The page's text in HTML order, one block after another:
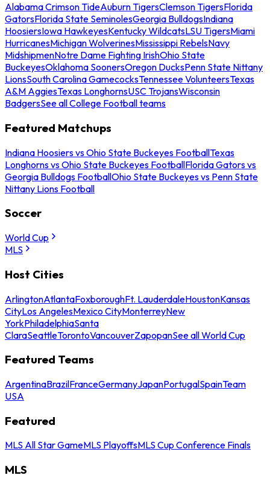
Alabama Crimson TideAuburn TigersClemson TigersFlorida
GatorsFlorida State SeminolesGeorgia BulldogsIndiana
HoosiersIowa HawkeyesKentucky WildcatsLSU TigersMiami
HurricanesMichigan WolverinesMississippi RebelsNavy
MidshipmenNotre Dame Fighting IrishOhio State
BuckeyesOklahoma SoonersOregon DucksPenn State Nittany
LionsSouth Carolina GamecocksTennessee VolunteersTexas
A&M AggiesTexas LonghornsUSC TrojansWisconsin
BadgersSee all College Football teams
Featured Matchups
Indiana Hoosiers vs Ohio State Buckeyes FootballTexas
Longhorns vs Ohio State Buckeyes FootballFlorida Gators vs
Georgia Bulldogs FootballOhio State Buckeyes vs Penn State
Nittany Lions Football
Soccer
World Cup
MLS
Host Cities
ArlingtonAtlantaFoxboroughFt. LauderdaleHoustonKansas
CityLos AngelesMexico CityMonterreyNew
YorkPhiladelphiaSanta
ClaraSeattleTorontoVancouverZapopanSee all World Cup
Featured Teams
ArgentinaBrazilFranceGermanyJapanPortugalSpainTeam
USA
Featured
MLS All Star GameMLS PlayoffsMLS Cup Conference Finals
MLS